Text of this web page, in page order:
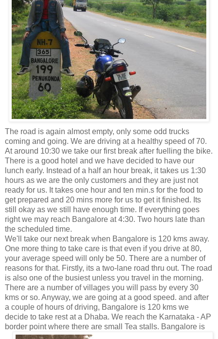
The road is again almost empty, only some odd trucks
coming and going. We are driving at a healthy speed of 70.
At around 10:30 we take our first break after fuelling the bike.
There is a good hotel and we have decided to have our
lunch early. Instead of a half an hour break, it takes us 1:30
hours as we are the only customers and they are just not
ready for us. It takes one hour and ten min.s for the food to
get prepared and 20 mins more for us to get it finished. Its
still okay as we still have enough time. If everything goes
right we may reach Bangalore at 4:30. Two hours late than
the scheduled time.
We'll take our next break when Bangalore is 120 kms away.
One more thing to take care is that even if you drive at 80,
your average speed will only be 50. There are a number of
reasons for that. Firstly, its a two-lane road thru out. The road
is also one of the busiest unless you travel in the morning.
There are a number of villages you will pass by every 30
kms or so. Anyway, we are going at a good speed. and after
a couple of hours of driving, Bangalore is 120 kms we
decide to take rest at a Dhaba. We reach the Karnataka - AP
border point where there are small Tea stalls. Bangalore is